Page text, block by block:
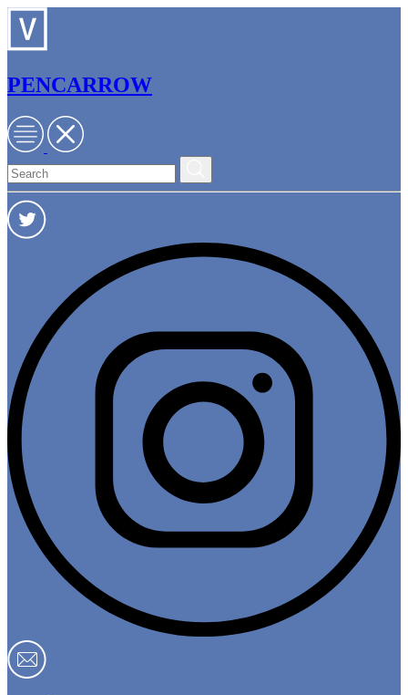
PENCARROW